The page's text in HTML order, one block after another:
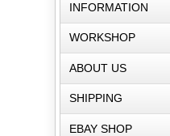
INFORMATION
WORKSHOP
ABOUT US
SHIPPING
EBAY SHOP